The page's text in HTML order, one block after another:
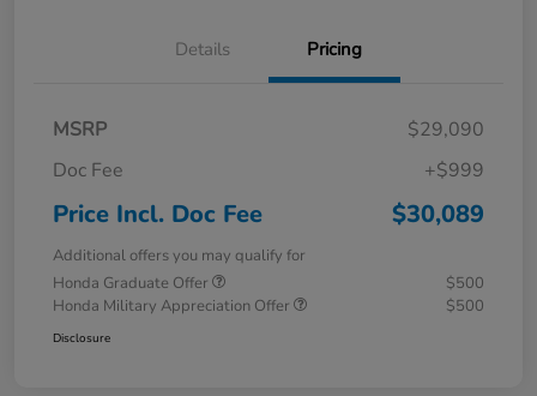
Details Pricing
MSRP
$29,090
Doc Fee
+$999
Price Incl. Doc Fee $30,089
Additional offers you may qualify for
Honda Graduate Offer
$500
Honda Military Appreciation Offer
$500
Disclosure